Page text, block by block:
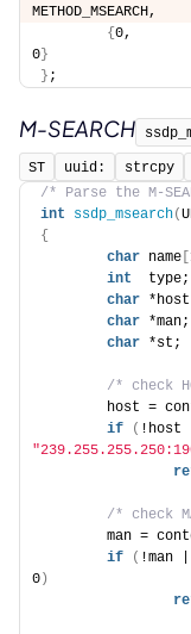
METHOD_MSEARCH,
{ 0,
0 }
} ;
M-SEARCH
ST uuid: strcpy
/* Parse the M-
int
ssdp_msearch(
{
char name
int
  type;
char
char *man;
char *st;
/* check
host =
if
(
/* check
man =
if
( !man
0 )